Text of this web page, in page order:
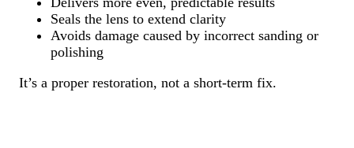
Seals the lens to extend clarity
Avoids damage caused by incorrect sanding or
polishing
It’s a proper restoration, not a short-term fix.